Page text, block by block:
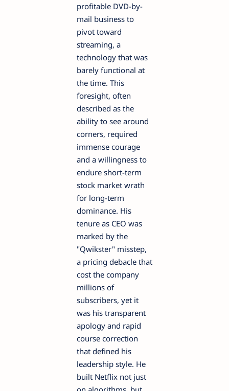
profitable DVD-by-
mail business to
pivot toward
streaming, a
technology that was
barely functional at
the time. This
foresight, often
described as the
ability to see around
corners, required
immense courage
and a willingness to
endure short-term
stock market wrath
for long-term
dominance. His
tenure as CEO was
marked by the
"Qwikster" misstep,
a pricing debacle that
cost the company
millions of
subscribers, yet it
was his transparent
apology and rapid
course correction
that defined his
leadership style. He
built Netflix not just